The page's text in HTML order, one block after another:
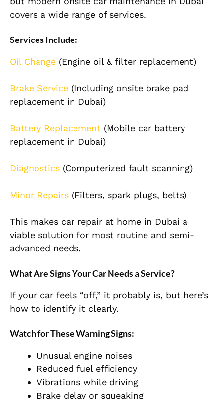
covers a wide range of services.
Services Include:
Oil Change (Engine oil & filter replacement)
Brake Service (Including onsite brake pad
replacement in Dubai)
Battery Replacement (Mobile car battery
replacement in Dubai)
Diagnostics (Computerized fault scanning)
Minor Repairs (Filters, spark plugs, belts)
This makes car repair at home in Dubai a
viable solution for most routine and semi-
advanced needs.
What Are Signs Your Car Needs a Service?
If your car feels “off,” it probably is, but here’s
how to identify it clearly.
Watch for These Warning Signs:
Unusual engine noises
Reduced fuel efficiency
Vibrations while driving
Brake delay or squeaking